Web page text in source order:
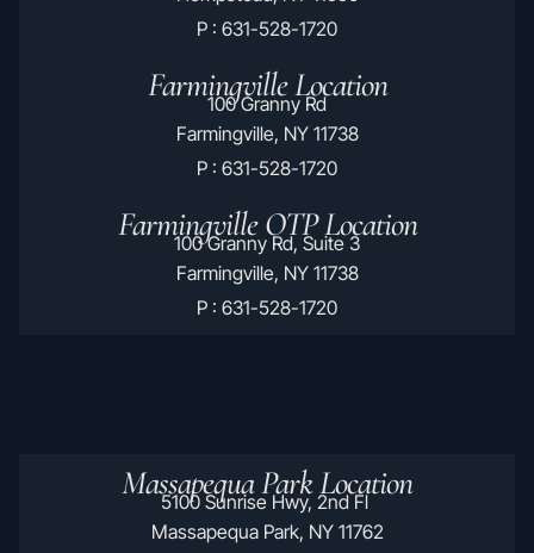
P : 631-528-1720
Farmingville Location
100 Granny Rd
Farmingville, NY 11738
P : 631-528-1720
Farmingville OTP Location
100 Granny Rd, Suite 3
Farmingville, NY 11738
P : 631-528-1720
Massapequa Park Location
5100 Sunrise Hwy, 2nd Fl
Massapequa Park, NY 11762